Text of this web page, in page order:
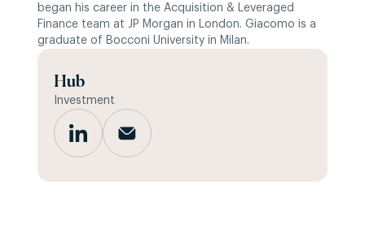
began his career in the Acquisition & Leveraged
Finance team at JP Morgan in London. Giacomo is a
graduate of Bocconi University in Milan.
Hub
Investment